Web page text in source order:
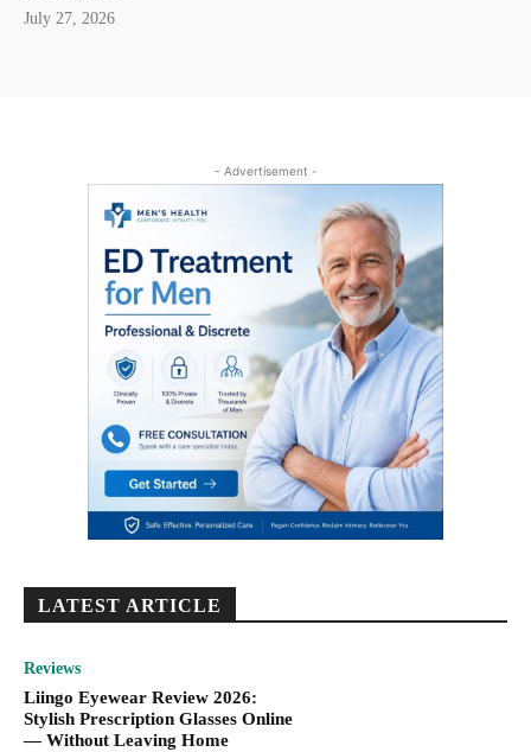
July 27, 2026
- Advertisement -
LATEST ARTICLE
Reviews
Liingo Eyewear Review 2026:
Stylish Prescription Glasses Online
— Without Leaving Home